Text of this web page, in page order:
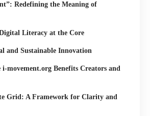
Redefining the Meaning of
Literacy at the Core
and Sustainable Innovation
i-movement.org Benefits Creators and
Grid: A Framework for Clarity and